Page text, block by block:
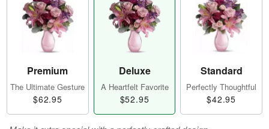
Premium
The Ultimate Gesture
$62.95
Deluxe
A Heartfelt Favorite
$52.95
Standard
Perfectly Thoughtful
$42.95